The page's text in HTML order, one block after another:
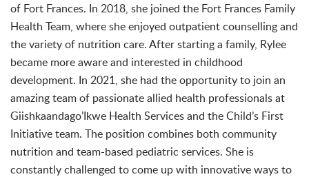
of Fort Frances. In 2018, she joined the Fort Frances Family
Health Team, where she enjoyed outpatient counselling and
the variety of nutrition care. After starting a family, Rylee
became more aware and interested in childhood
development. In 2021, she had the opportunity to join an
amazing team of passionate allied health professionals at
Giishkaandago’Ikwe Health Services and the Child’s First
Initiative team. The position combines both community
nutrition and team-based pediatric services. She is
constantly challenged to come up with innovative ways to